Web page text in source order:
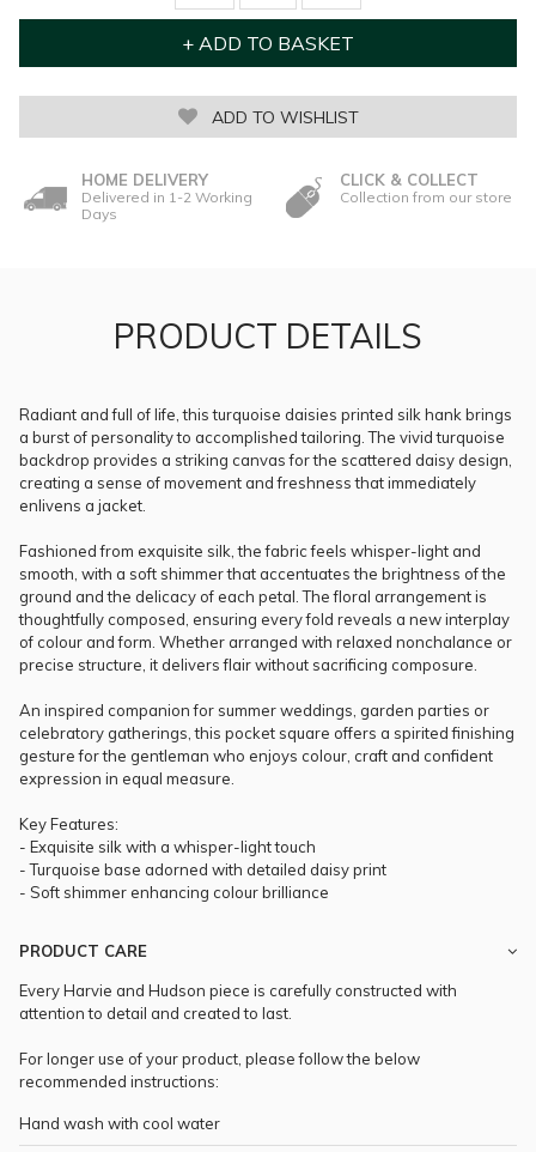
ADD TO WISHLIST
HOME DELIVERY
Delivered in 1-2 Working
Days
CLICK & COLLECT
Collection from our store
PRODUCT DETAILS
Radiant and full of life, this turquoise daisies printed silk hank brings
a burst of personality to accomplished tailoring. The vivid turquoise
backdrop provides a striking canvas for the scattered daisy design,
creating a sense of movement and freshness that immediately
enlivens a jacket.
Fashioned from exquisite silk, the fabric feels whisper-light and
smooth, with a soft shimmer that accentuates the brightness of the
ground and the delicacy of each petal. The floral arrangement is
thoughtfully composed, ensuring every fold reveals a new interplay
of colour and form. Whether arranged with relaxed nonchalance or
precise structure, it delivers flair without sacrificing composure.
An inspired companion for summer weddings, garden parties or
celebratory gatherings, this pocket square offers a spirited finishing
gesture for the gentleman who enjoys colour, craft and confident
expression in equal measure.
Key Features:
- Exquisite silk with a whisper-light touch
- Turquoise base adorned with detailed daisy print
- Soft shimmer enhancing colour brilliance
PRODUCT CARE
Every Harvie and Hudson piece is carefully constructed with
attention to detail and created to last.
For longer use of your product, please follow the below
recommended instructions:
Hand wash with cool water